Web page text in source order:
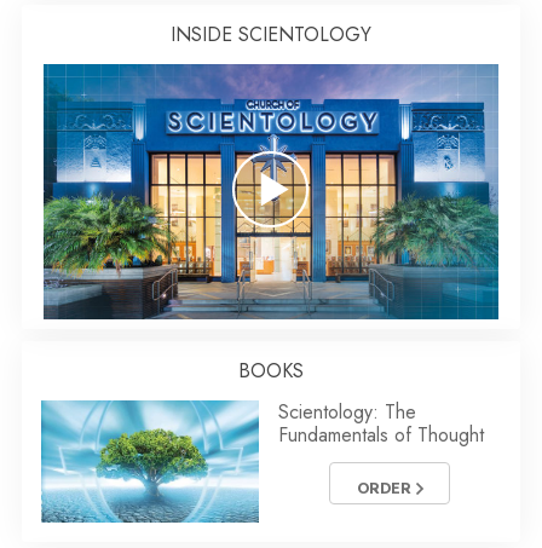
INSIDE SCIENTOLOGY
BOOKS
Scientology: The
Fundamentals of Thought
ORDER